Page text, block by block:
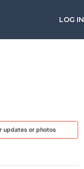
LOG IN
updates or photos